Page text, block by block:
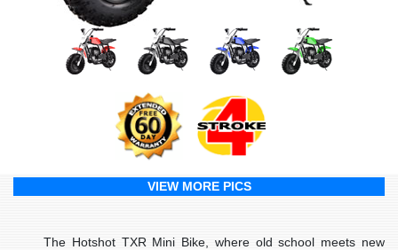
VIEW MORE PICS
The Hotshot TXR Mini Bike, where old school meets new